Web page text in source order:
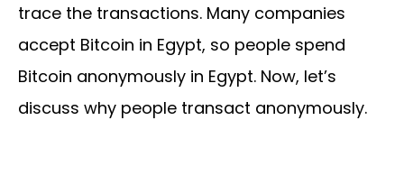
trace the transactions. Many companies
accept Bitcoin in Egypt, so people spend
Bitcoin anonymously in Egypt. Now, let’s
discuss why people transact anonymously.